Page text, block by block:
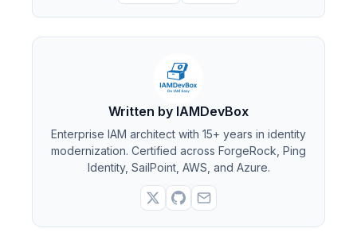
Written by IAMDevBox
Enterprise IAM architect with 15+ years in identity
modernization. Certified across ForgeRock, Ping
Identity, SailPoint, AWS, and Azure.